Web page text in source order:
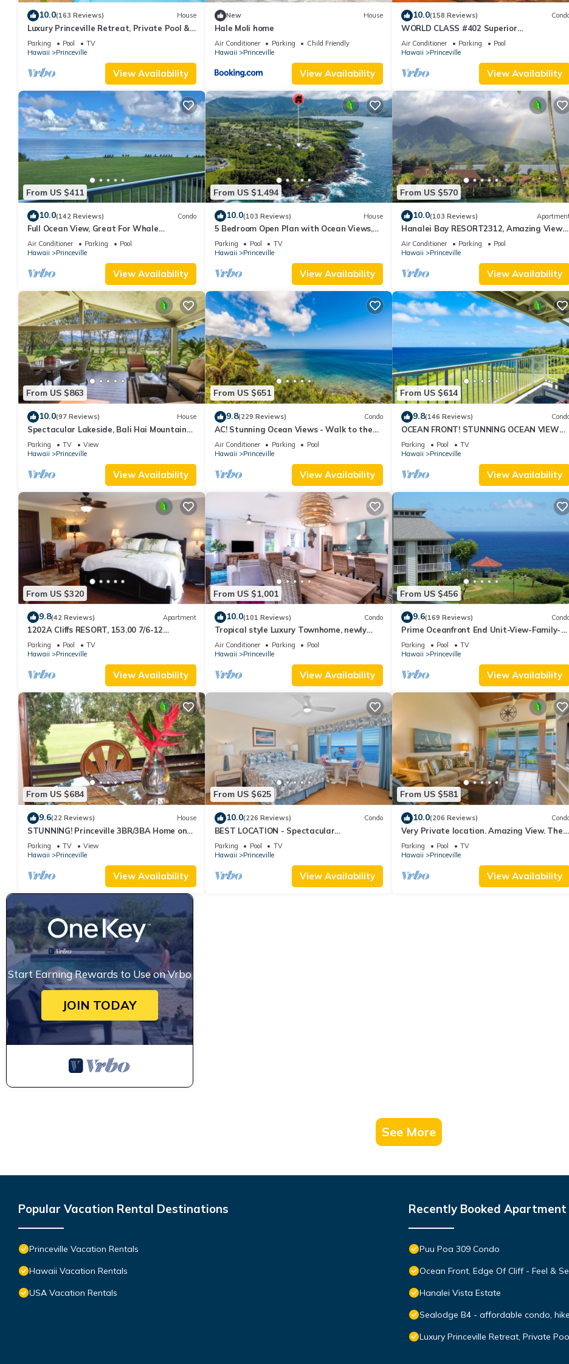
10.0(163 Reviews) House
Luxury Princeville Retreat, Private Pool &
Spa, 4 Bedrooms & 4 baths, Sleeps 10
Parking Pool
TV
Hawaii
Princeville
View Availability
New House
Hale Moli home
Air Conditioner Parking
Child Friendly
Hawaii
Princeville
View Availability
10.0(158 Reviews)
WORLD CLASS #402 Superior
PENTHOUSE, Full AC, 2 Suites, Best Views
& Privacy
Air Conditioner Parking
Pool
Hawaii
Princeville
View Availability
From US $411
10.0(142 Reviews) Condo
Full Ocean View, Great For Whale
Watching
Air Conditioner Parking
Pool
Hawaii
Princeville
View Availability
From US $1,494
10.0(103 Reviews) House
5 Bedroom Open Plan with Ocean Views,
Queens Bath, Bali Hai, and Golf Course
Parking Pool
TV
Hawaii
Princeville
View Availability
From US $570
10.0(103 Reviews)
Hanalei Bay RESORT2312, Amazing Views,
Beach Front, 10 Star Reviews!
Air Conditioner Parking
Pool
Hawaii
Princeville
View Availability
From US $863
10.0(97 Reviews) House
Spectacular Lakeside, Bali Hai Mountain
View, Fairway Home
Parking TV
View
Hawaii
Princeville
View Availability
From US $651
9.8(229 Reviews) Condo
AC! Stunning Ocean Views - Walk to the
beach #133-134
Air Conditioner Parking
Pool
Hawaii
Princeville
View Availability
From US $614
9.8(146 Reviews)
OCEAN FRONT! STUNNING OCEAN VIEWS
FROM EVERY ROOM IN THIS 2BR 2BA
CONDO
Parking Pool
TV
Hawaii
Princeville
View Availability
From US $320
9.8(42 Reviews) Apartment
1202A Cliffs RESORT, 153.00 7/6-12
SuperBlowOutSale
onOceanViewResort10Star!
Parking Pool
TV
Hawaii
Princeville
View Availability
From US $1,001
10.0(101 Reviews) Condo
Tropical style Luxury Townhome, newly
renovated - Paradise!
Air Conditioner Parking
Pool
Hawaii
Princeville
View Availability
From US $456
9.6(169 Reviews)
Prime Oceanfront End Unit-View-Family-
friendly Cliffs Resort at Bargain Rates
Parking Pool
TV
Hawaii
Princeville
View Availability
From US $684
9.6(22 Reviews) House
STUNNING! Princeville 3BR/3BA Home on
Golf Course-Mtn Views, screen in Lanai!
Parking TV
View
Hawaii
Princeville
View Availability
From US $625
10.0(226 Reviews) Condo
BEST LOCATION - Spectacular
OCEANFRONT Views from EVERY Room -
No Stairs
Parking Pool
TV
Hawaii
Princeville
View Availability
From US $581
10.0(206 Reviews)
Very Private location. Amazing View. The
Cliffs 6302, 1 Vehicle Parking Included
Parking Pool
TV
Hawaii
Princeville
View Availability
Start Earning Rewards to Use on Vrbo
JOIN TODAY
See More
Popular Vacation Rental Destinations
Princeville Vacation Rentals
Hawaii Vacation Rentals
USA Vacation Rentals
Recently Booked Apartment
Puu Poa 309 Condo
Ocean Front, Edge Of Cliff - Feel &
Hanalei Vista Estate
Sealodge B4 - affordable condo,
Luxury Princeville Retreat, Private